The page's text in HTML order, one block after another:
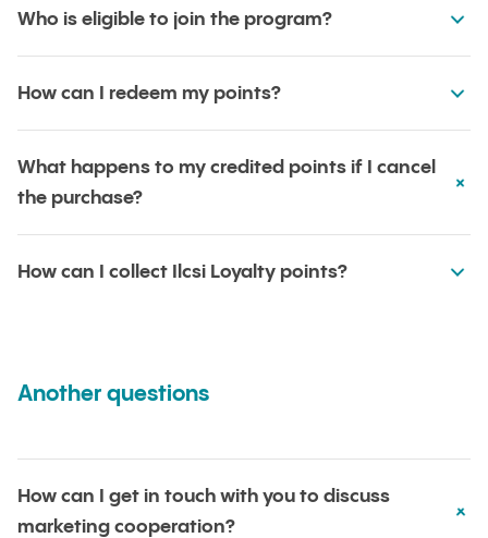
Who is eligible to join the program?
How can I redeem my points?
What happens to my credited points if I cancel
the purchase?
How can I collect Ilcsi Loyalty points?
Another questions
How can I get in touch with you to discuss
marketing cooperation?